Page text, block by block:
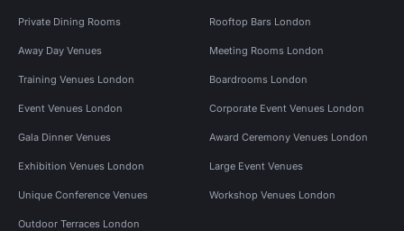
Private Dining Rooms Rooftop Bars London
Away Day Venues Meeting Rooms London
Training Venues London Boardrooms London
Event Venues London Corporate Event Venues London
Gala Dinner Venues Award Ceremony Venues London
Exhibition Venues London Large Event Venues
Unique Conference Venues Workshop Venues London
Outdoor Terraces London